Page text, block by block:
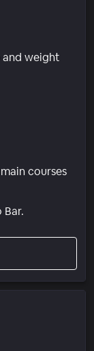
weight
courses